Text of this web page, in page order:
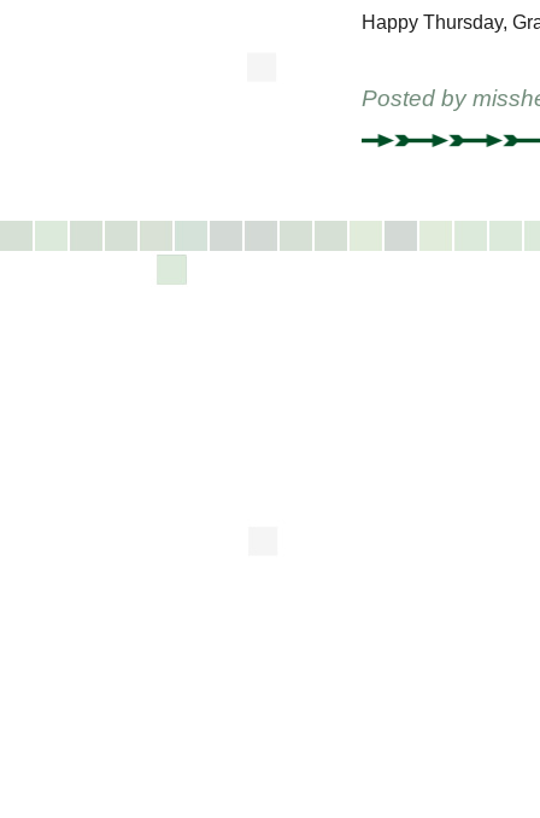
Happy Thursday,
Posted by